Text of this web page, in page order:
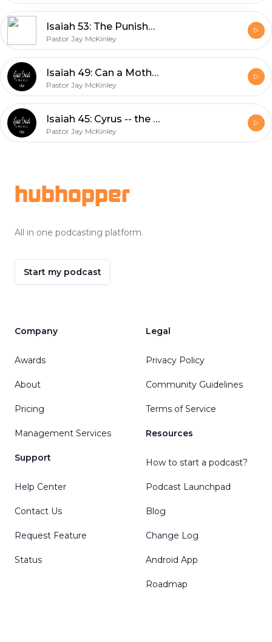
Isaiah 53: The Punishment that Brought us Peace
Pastor Jay McKinley
Isaiah 49: Can a Mother Forget?
Pastor Jay McKinley
Isaiah 45: Cyrus -- the Lord's Annointed?
Pastor Jay McKinley
hubhopper
All in one podcasting platform.
Start my podcast
Company
Awards
About
Pricing
Management Services
Support
Help Center
Contact Us
Request Feature
Status
Legal
Privacy Policy
Community Guidelines
Terms of Service
Resources
How to start a podcast?
Podcast Launchpad
Blog
Change Log
Android App
Roadmap